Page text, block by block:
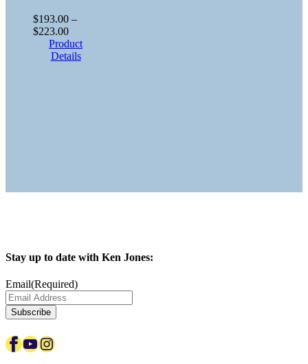
$193.00 –
$223.00Price
range:
$193.00
Product
Details
Stay up to date with Ken Jones:
Email(Required)
Facebook
YouTube
Instagram